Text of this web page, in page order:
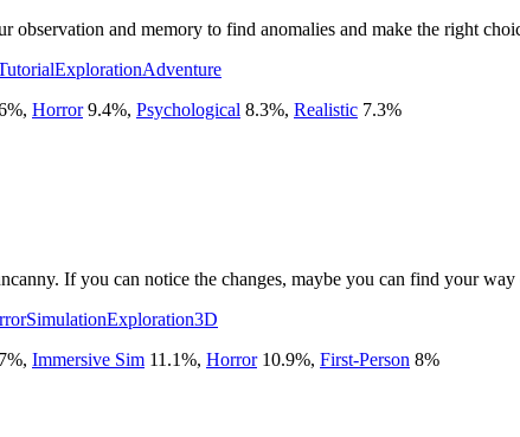
and memory to find anomalies and make the right
ExplorationAdventure
%, Horror 9.4%, Psychological 8.3%, Realistic 7.3%
If you can notice the changes, maybe you can find your way
SimulationExploration3D
%, Immersive Sim 11.1%, Horror 10.9%, First-Person 8%